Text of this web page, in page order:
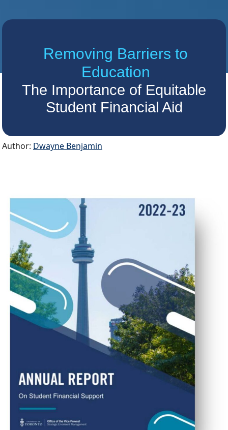
Removing Barriers to
Education
The Importance of Equitable
Student Financial Aid
Author: Dwayne Benjamin